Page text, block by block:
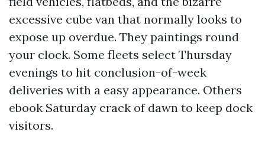
excessive cube van that normally looks to
expose up overdue. They paintings round
your clock. Some fleets select Thursday
evenings to hit conclusion-of-week
deliveries with a easy appearance. Others
ebook Saturday crack of dawn to keep dock
visitors.